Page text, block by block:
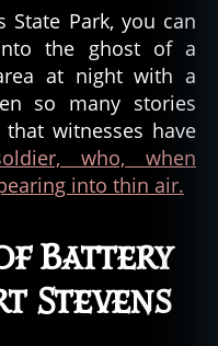
Soldier
of
Battery
Russel,
Fort
Stevens
in
Astoria,
State Park, you can
the ghost of a
at night with a
so many stories
witnesses have
who, when
into thin air.
Battery
Stevens